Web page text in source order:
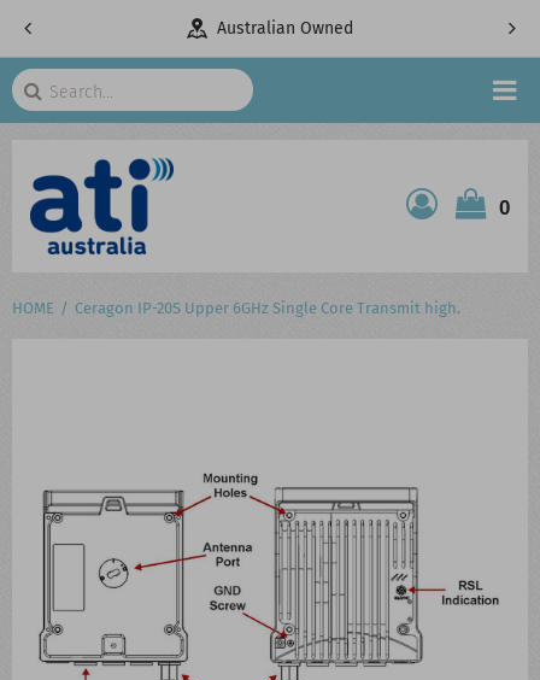
Telecommunications Specialists
Search
0
ATI SHOP
CONTACT US
WHATS NEW
HOME Ceragon IP-20S Upper 6GHz Single Core Transmit high.